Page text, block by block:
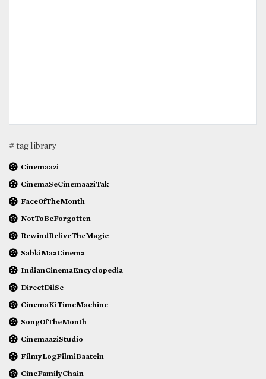
# tag library
Cinemaazi
CinemaSeCinemaaziTak
FaceOfTheMonth
NotToBeForgotten
RewindReliveTheMagic
SabkiMaaCinema
IndianCinemaEncyclopedia
DirectDilSe
CinemaKiTimeMachine
SongOfTheMonth
CinemaaziStudio
FilmyLogFilmiBaatein
CineFamilyChain